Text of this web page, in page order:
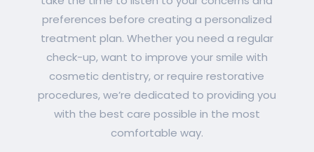
preferences before creating a personalized
treatment plan. Whether you need a regular
check-up, want to improve your smile with
cosmetic dentistry, or require restorative
procedures, we’re dedicated to providing you
with the best care possible in the most
comfortable way.